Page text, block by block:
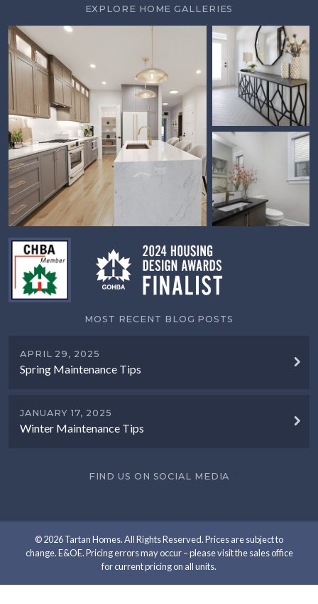
EXPLORE HOME GALLERIES
MOST RECENT BLOG POSTS
Spring Maintenance Tips
APRIL 29, 2025
Winter Maintenance Tips
JANUARY 17, 2025
FIND US ON SOCIAL MEDIA
© 2026 Tartan Homes. All Rights Reserved. Prices are subject to
change. E&OE. Pricing errors may occur – please visit the sales office
for current pricing on all units.